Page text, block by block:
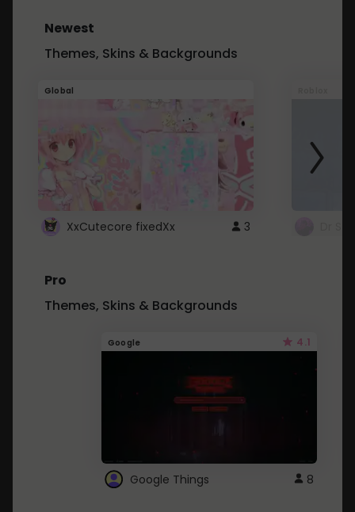
Newest
Themes, Skins & Backgrounds
Global
XxCutecore fixedXx 3
Pro
Themes, Skins & Backgrounds
Google 4.1
Google Things 8